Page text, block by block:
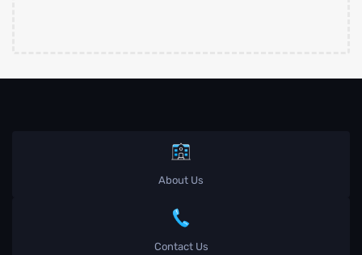
About Us
Contact Us